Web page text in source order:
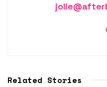
Related Stories